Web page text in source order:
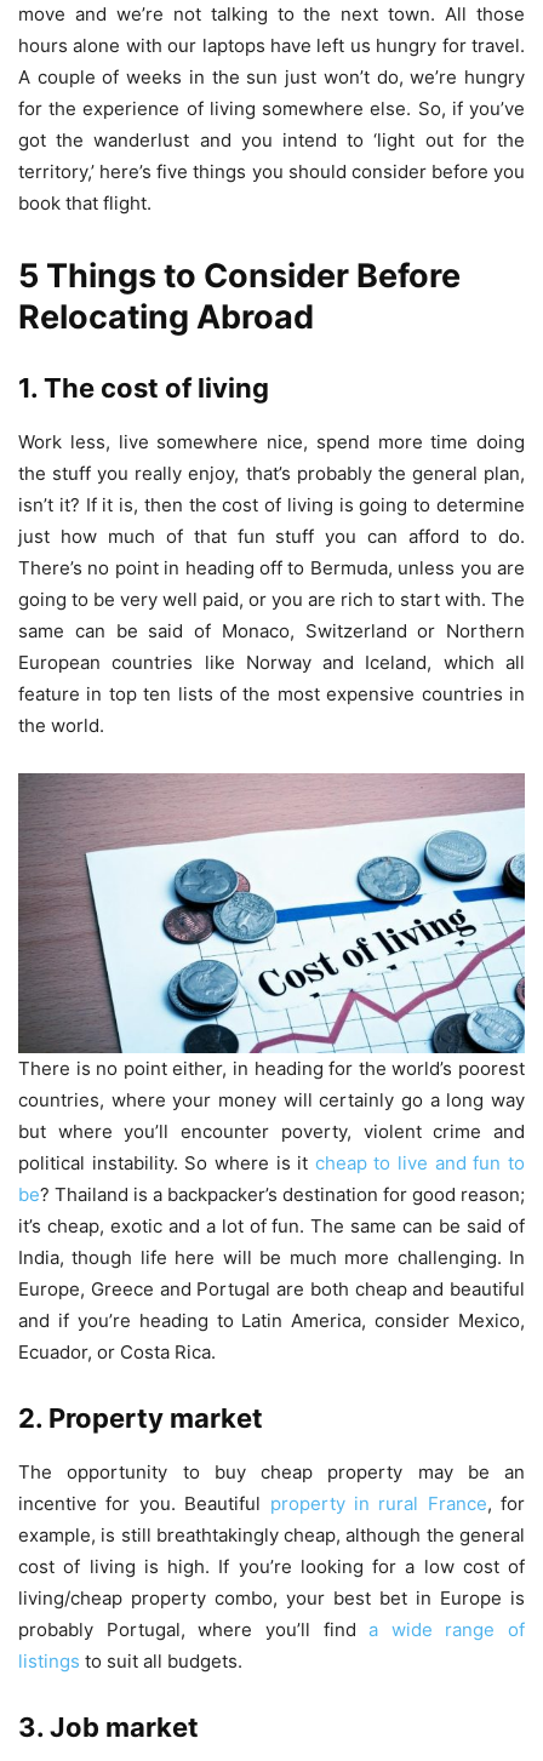
move and we’re not talking to the next town. All those
hours alone with our laptops have left us hungry for travel.
A couple of weeks in the sun just won’t do, we’re hungry
for the experience of living somewhere else. So, if you’ve
got the wanderlust and you intend to ‘light out for the
territory,’ here’s five things you should consider before you
book that flight.
5 Things to Consider Before
Relocating Abroad
1. The cost of living
Work less, live somewhere nice, spend more time doing
the stuff you really enjoy, that’s probably the general plan,
isn’t it? If it is, then the cost of living is going to determine
just how much of that fun stuff you can afford to do.
There’s no point in heading off to Bermuda, unless you are
going to be very well paid, or you are rich to start with. The
same can be said of Monaco, Switzerland or Northern
European countries like Norway and Iceland, which all
feature in top ten lists of the most expensive countries in
the world.
There is no point either, in heading for the world’s poorest
countries, where your money will certainly go a long way
but where you’ll encounter poverty, violent crime and
political instability. So where is it cheap to live and fun to
be? Thailand is a backpacker’s destination for good reason;
it’s cheap, exotic and a lot of fun. The same can be said of
India, though life here will be much more challenging. In
Europe, Greece and Portugal are both cheap and beautiful
and if you’re heading to Latin America, consider Mexico,
Ecuador, or Costa Rica.
2. Property market
The opportunity to buy cheap property may be an
incentive for you. Beautiful property in rural France, for
example, is still breathtakingly cheap, although the general
cost of living is high. If you’re looking for a low cost of
living/cheap property combo, your best bet in Europe is
probably Portugal, where you’ll finda wide range of
listings to suit all budgets.
3. Job market